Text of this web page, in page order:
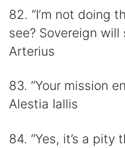
82. “I’m not doing
see? Sovereign will
Arterius
83. “Your mission
Alestia Iallis
84. “Yes, it’s a